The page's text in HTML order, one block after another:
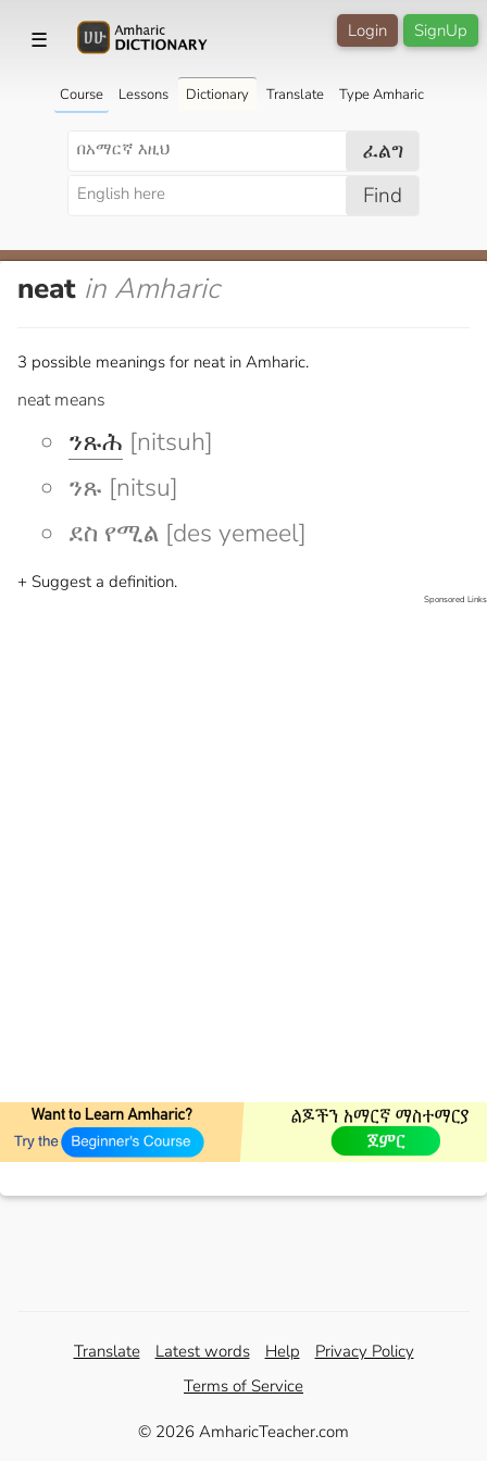
☰ SignUp
Login
Course Lessons Dictionary Translate Type Amharic
ፈልግ
Find
neat in Amharic
3 possible meanings for neat in Amharic.
neat means
ንጹሕ [nitsuh]
ንጹ [nitsu]
ደስ የሚል [des yemeel]
+ Suggest a definition.
Sponsored Links
Translate Latest words Help
Privacy Policy
Terms of Service
© 2026 AmharicTeacher.com